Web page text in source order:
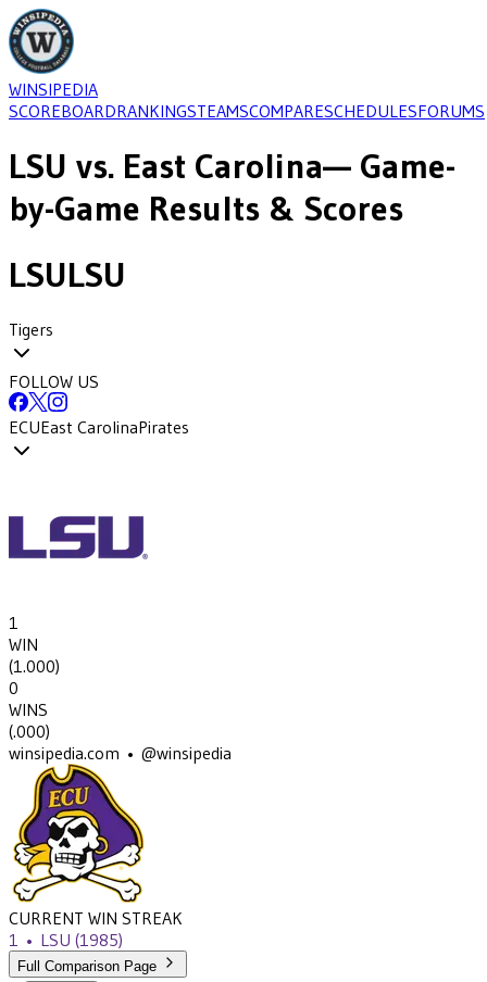
WINSIPEDIA
SCOREBOARDRANKINGSTEAMSCOMPARESCHEDULESFORUMS
LSU vs. East Carolina— Game-
by-Game Results & Scores
LSULSU
Tigers
FOLLOW US
ECUEast CarolinaPirates
1
WIN
(1.000)
0
WINS
(.000)
winsipedia.com • @winsipedia
CURRENT WIN STREAK
1 • LSU (1985)
Full Comparison Page